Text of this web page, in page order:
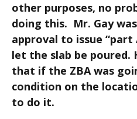
other purposes, no
doing this. Mr. Gay
approval to issue
let the slab be poured.
that if the ZBA was
condition on the
to do it.